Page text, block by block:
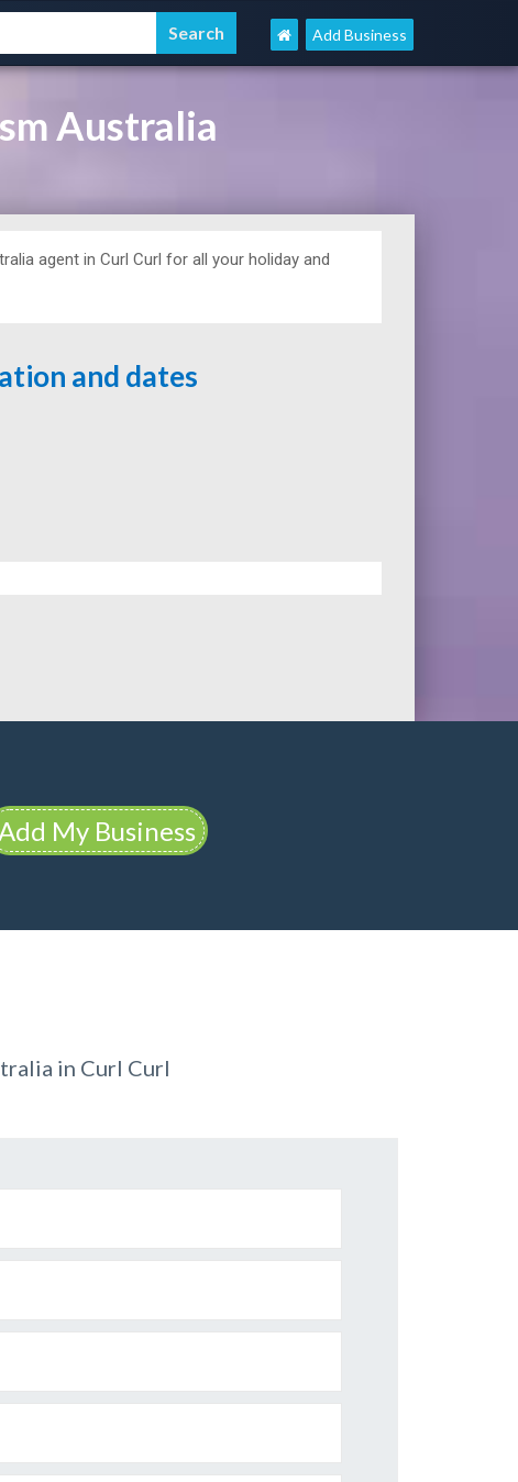
Add Business
Australia
agent in Curl Curl for all your holiday and
and dates
My Business
in Curl Curl